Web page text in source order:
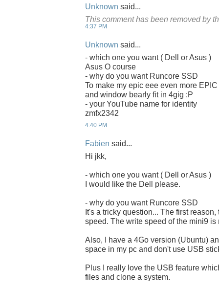
Unknown said...
This comment has been removed by
4:37 PM
Unknown said...
- which one you want ( Dell or Asus )
Asus O course
- why do you want Runcore SSD
To make my epic eee even more EPIC
and window bearly fit in 4gig :P
- your YouTube name for identity
zmfx2342
4:40 PM
Fabien said...
Hi jkk,
- which one you want ( Dell or Asus )
I would like the Dell please.
- why do you want Runcore SSD
It's a tricky question... The first
speed. The write speed of the mini9
Also, I have a 4Go version (Ubuntu)
space in my pc and don't use USB
Plus I really love the USB feature
files and clone a system.